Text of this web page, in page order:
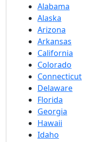
Alabama
Alaska
Arizona
Arkansas
California
Colorado
Connecticut
Delaware
Florida
Georgia
Hawaii
Idaho